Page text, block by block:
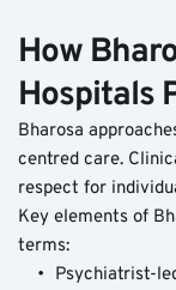
How
Hospitals
Bharosa
centred care.
respect for
Key elements of
terms:
Psychiatrist-